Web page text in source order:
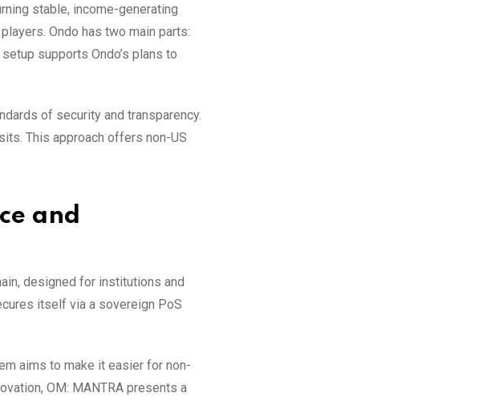
stable, income-generating
Ondo has two main parts:
supports Ondo’s plans to
of security and transparency.
This approach offers non-US
and
designed for institutions and
itself via a sovereign PoS
aims to make it easier for non-
OM: MANTRA presents a